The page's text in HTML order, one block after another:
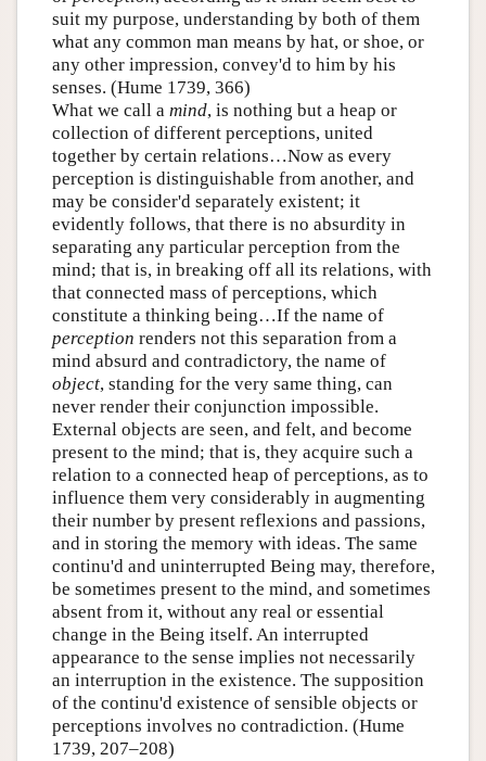
suit my purpose, understanding by both of them
what any common man means by hat, or shoe, or
any other impression, convey'd to him by his
senses. (Hume 1739, 366)
What we call a mind, is nothing but a heap or
collection of different perceptions, united
together by certain relations…Now as every
perception is distinguishable from another, and
may be consider'd separately existent; it
evidently follows, that there is no absurdity in
separating any particular perception from the
mind; that is, in breaking off all its relations, with
that connected mass of perceptions, which
constitute a thinking being…If the name of
perception renders not this separation from a
mind absurd and contradictory, the name of
object, standing for the very same thing, can
never render their conjunction impossible.
External objects are seen, and felt, and become
present to the mind; that is, they acquire such a
relation to a connected heap of perceptions, as to
influence them very considerably in augmenting
their number by present reflexions and passions,
and in storing the memory with ideas. The same
continu'd and uninterrupted Being may, therefore,
be sometimes present to the mind, and sometimes
absent from it, without any real or essential
change in the Being itself. An interrupted
appearance to the sense implies not necessarily
an interruption in the existence. The supposition
of the continu'd existence of sensible objects or
perceptions involves no contradiction. (Hume
1739, 207–208)